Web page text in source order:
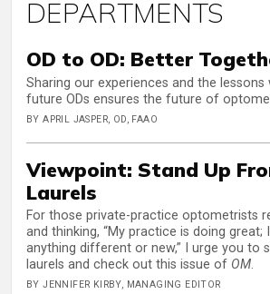
DEPARTMENTS
OD to OD: Better
Sharing our experiences and the lessons
future ODs ensures the future of
BY APRIL JASPER, OD, FAAO
Viewpoint: Stand Up
Laurels
For those private-practice optometrists
and thinking, “My practice is doing great;
anything different or new,” I urge you to
laurels and check out this issue of OM.
BY JENNIFER KIRBY, MANAGING EDITOR